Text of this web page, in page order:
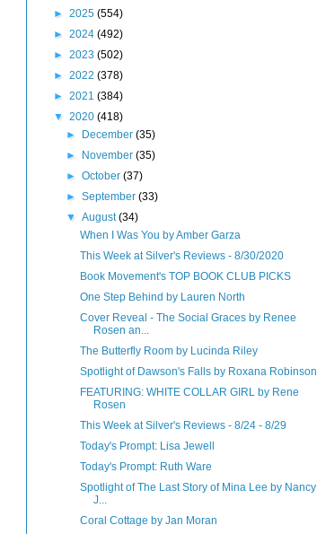
► 2025 (554)
► 2024 (492)
► 2023 (502)
► 2022 (378)
► 2021 (384)
▼ 2020 (418)
►
December(35)
►
November(35)
►October(37)
►September(33)
▼August(34)
When I Was You by Amber Garza
This Week at Silver's Reviews - 8/30/2020
Book Movement's TOP BOOK CLUB PICKS
One Step Behind by Lauren North
Cover Reveal - The Social Graces by Renee
Rosen an...
The Butterfly Room by Lucinda Riley
Spotlight of Dawson's Falls by Roxana Robinson
FEATURING: WHITE COLLAR GIRL by Rene
Rosen
This Week at Silver's Reviews - 8/24 - 8/29
Today's Prompt: Lisa Jewell
Today's Prompt: Ruth Ware
Spotlight of The Last Story of Mina Lee by Nancy
J...
Coral Cottage by Jan Moran